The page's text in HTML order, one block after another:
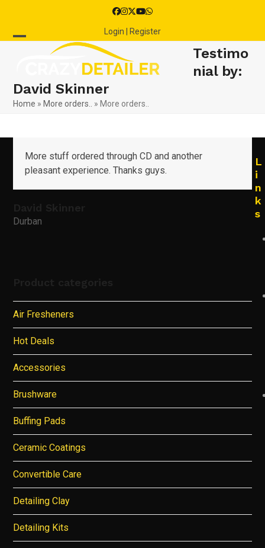
content
Facebook
Instagram
Twitter
YouTube
Whatsapp
Login | Register
menu
menu
Testimo
nial by:
David Skinner
Home » More orders.. » More orders..
More stuff ordered through CD and another
pleasant experience. Thanks guys.
Durban
Air Fresheners
Hot Deals
Accessories
Brushware
Buffing Pads
Ceramic Coatings
Convertible Care
Detailing Clay
Detailing Kits
L
i
n
k
s